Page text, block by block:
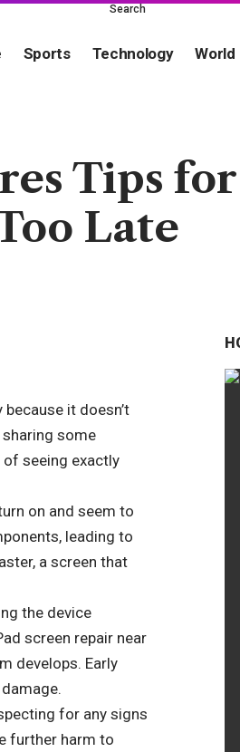
Search
Sports Technology World
Tips
Late
it doesn’t
sharing some
seeing exactly
on and seem to
leading to
a screen that
the device
screen repair near
develops. Early
for any signs
further harm to